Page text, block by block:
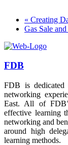
« Creating
Gas Sale
FDB
FDB is dedicated
networking
East. All of
effective learning
networking and
around high
learning methods.